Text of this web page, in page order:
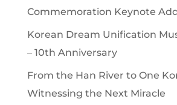
Commemoration Keynote
Korean Dream Unification
– 10th Anniversary
From the Han River to One
Witnessing the Next Miracle